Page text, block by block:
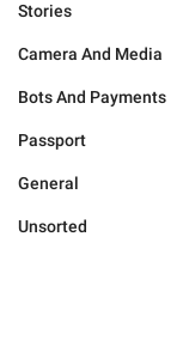
Stories
Camera And Media
Bots And Payments
Passport
General
Unsorted